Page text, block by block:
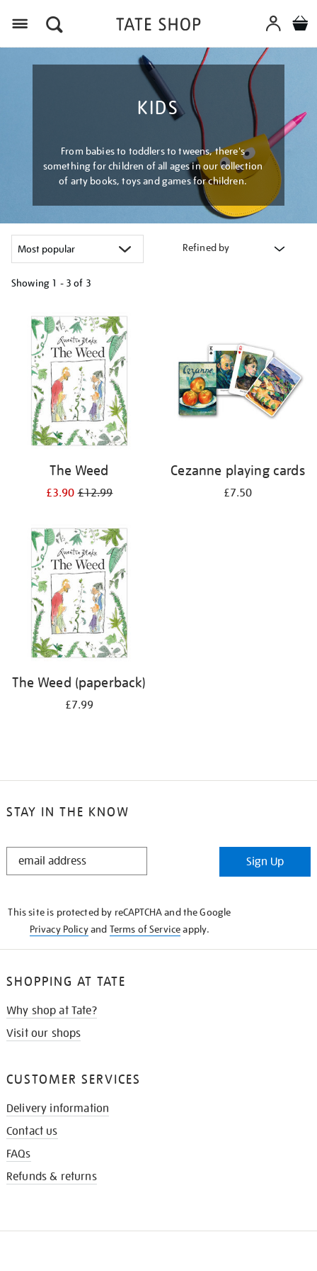
KIDS
From babies to toddlers to tweens, there's
something for children of all ages in our collection
of arty books, toys and games for children.
Refined by
Showing 1 - 3 of 3
your
results
The Weed
£3.90£12.99
Cezanne playing cards
£7.50
The Weed (paperback)
£7.99
STAY IN THE KNOW
STAY
Sign Up
This site is protected by reCAPTCHA and the Google
Privacy Policyand Terms of Serviceapply.
SHOPPING AT TATE
Why shop at Tate?
Visit our shops
CUSTOMER SERVICES
Delivery information
Contact us
FAQs
Refunds & returns